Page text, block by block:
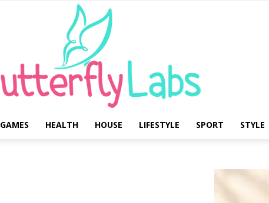
GAMES HEALTH HOUSE LIFESTYLE SPORT STYLE